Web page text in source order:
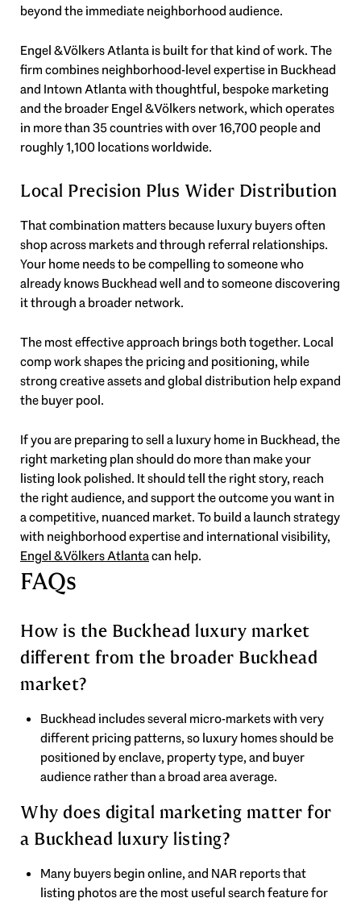
beyond the immediate neighborhood audience.
Engel & Völkers Atlanta is built for that kind of work. The
firm combines neighborhood-level expertise in Buckhead
and Intown Atlanta with thoughtful, bespoke marketing
and the broader Engel & Völkers network, which operates
in more than 35 countries with over 16,700 people and
roughly 1,100 locations worldwide.
Local Precision Plus Wider Distribution
That combination matters because luxury buyers often
shop across markets and through referral relationships.
Your home needs to be compelling to someone who
already knows Buckhead well and to someone discovering
it through a broader network.
The most effective approach brings both together. Local
comp work shapes the pricing and positioning, while
strong creative assets and global distribution help expand
the buyer pool.
If you are preparing to sell a luxury home in Buckhead, the
right marketing plan should do more than make your
listing look polished. It should tell the right story, reach
the right audience, and support the outcome you want in
a competitive, nuanced market. To build a launch strategy
with neighborhood expertise and international visibility,
Engel & Völkers Atlantacan help.
FAQs
How is the Buckhead luxury market
different from the broader Buckhead
market?
Buckhead includes several micro-markets with very
different pricing patterns, so luxury homes should be
positioned by enclave, property type, and buyer
audience rather than a broad area average.
Why does digital marketing matter for
a Buckhead luxury listing?
Many buyers begin online, and NAR reports that
listing photos are the most useful search feature for